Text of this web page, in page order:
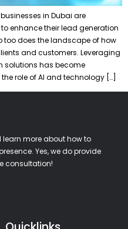
in Dubai are
enhance their lead generation
too does the landscape of how
and customers. Leveraging
solutions has become
role of AI and technology […]
more about how to
Yes, we do provide
consultation!